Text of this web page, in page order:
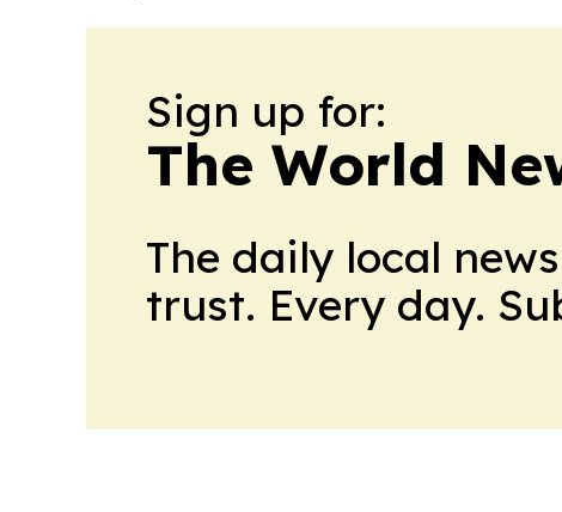
Sign up for:
The World
The daily local
trust. Every day.